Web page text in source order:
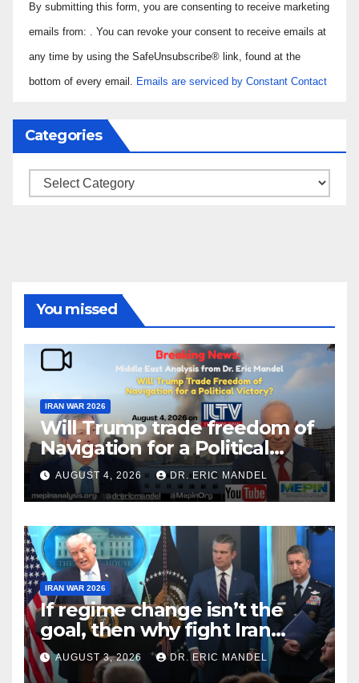
Contact
Use.
Please
leave
blank.
By submitting this form, you are consenting to receive marketing
emails from: . You can revoke your consent to receive emails at
any time by using the SafeUnsubscribe® link, found at the
bottom of every email. Emails are serviced by Constant Contact
Categories
Categories
You missed
IRAN WAR 2026
Will Trump trade freedom of
Navigation for a Political
Victory?
AUGUST 4, 2026 DR. ERIC MANDEL
IRAN WAR 2026
If regime change isn’t the
goal, then why fight Iran
again?
AUGUST 3, 2026 DR. ERIC MANDEL